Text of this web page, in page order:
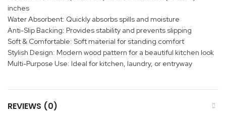
inches
Water Absorbent: Quickly absorbs spills and moisture
Anti-Slip Backing: Provides stability and prevents slipping
Soft & Comfortable: Soft material for standing comfort
Stylish Design: Modern wood pattern for a beautiful kitchen look
Multi-Purpose Use: Ideal for kitchen, laundry, or entryway
REVIEWS (0)